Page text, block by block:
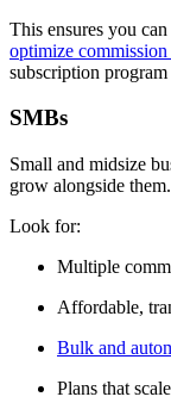
This ensures you
optimize commission
subscription
SMBs
Small and midsize
grow alongside them.
Look for:
Multiple
Affordable,
Bulk and
Plans that